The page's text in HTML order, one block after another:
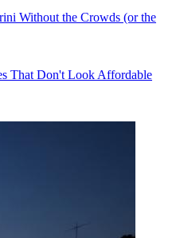
Without the Crowds (or the
That Don't Look Affordable